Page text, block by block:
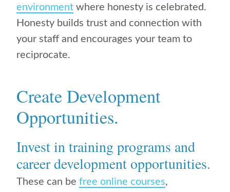
environment where honesty is celebrated.
Honesty builds trust and connection with
your staff and encourages your team to
reciprocate.
Create Development
Opportunities.
Invest in training programs and
career development opportunities.
These can be free online courses,